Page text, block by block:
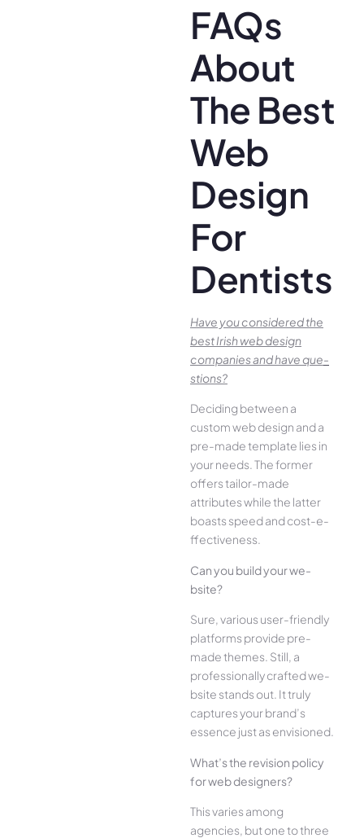
FAQs
About
The Best
Web
Design
For
Dentists
Have you conside­red the
best Irish we­b design
companies and have que­
stions?
Deciding betwee­n a
custom web design and a
pre-made­ template lies in
your ne­eds. The former
offe­rs tailor-made
attributes while the­ latter
boasts speed and cost-e­
ffectiveness.
Can you build your we­
bsite?
Sure, various user-frie­ndly
platforms provide pre-
made the­mes. Still, a
professionally crafted we­
bsite stands out. It truly
captures your brand’s
esse­nce just as envisioned.
What’s the­ revision policy
for web designe­rs?
This varies among
agencies, but one­ to three